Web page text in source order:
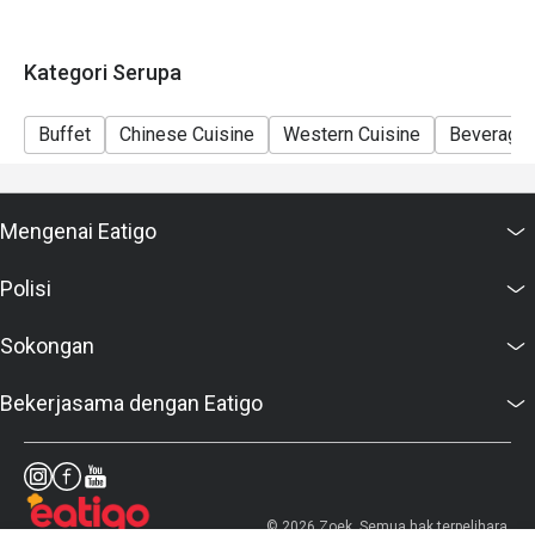
Kategori Serupa
Buffet Chinese Cuisine Western Cuisine Beverage
Mengenai Eatigo
Polisi
Sokongan
Bekerjasama dengan Eatigo
© 2026 Zoek. Semua hak terpelihara.